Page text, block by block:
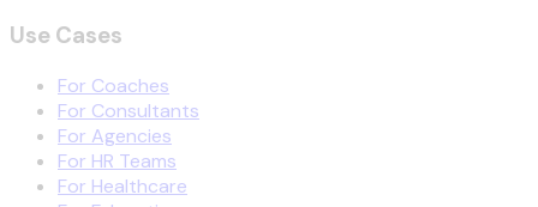
Use Cases
For Coaches
For Consultants
For Agencies
For HR Teams
For Healthcare